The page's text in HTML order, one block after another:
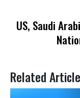
US, Saudi
Related